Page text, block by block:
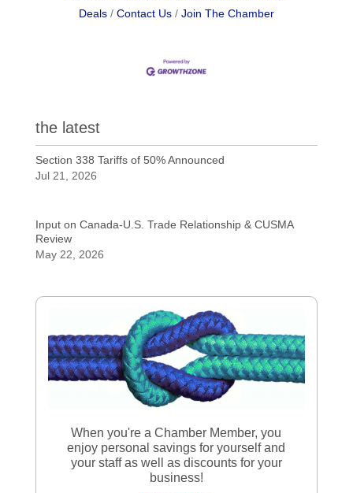
Deals
Contact Us Join The Chamber
the latest
Section 338 Tariffs of 50% Announced
Jul 21, 2026
Input on Canada-U.S. Trade Relationship & CUSMA
Review
May 22, 2026
When you're a Chamber Member, you
enjoy personal savings for yourself and
your staff as well as discounts for your
business!